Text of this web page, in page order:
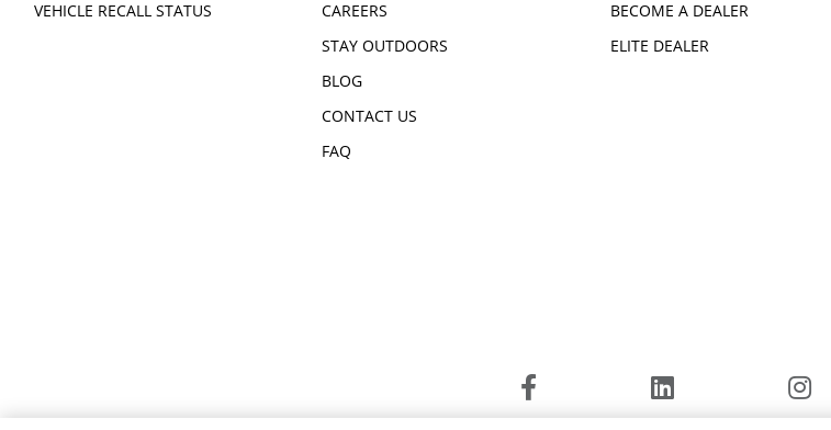
VEHICLE RECALL STATUS
CAREERS
STAY OUTDOORS
BLOG
CONTACT US
FAQ
BECOME A DEALER
ELITE DEALER